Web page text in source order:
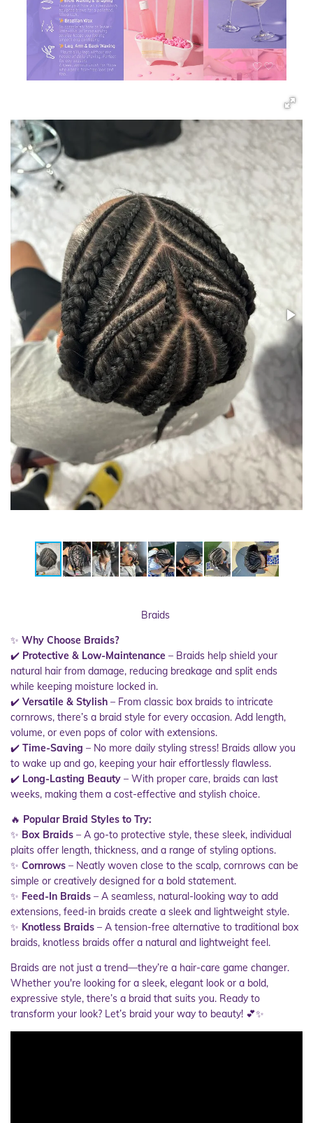
Braids
✨ Why Choose Braids?
✔️ Protective & Low-Maintenance – Braids help shield your
natural hair from damage, reducing breakage and split ends
while keeping moisture locked in.
✔️ Versatile & Stylish – From classic box braids to intricate
cornrows, there’s a braid style for every occasion. Add length,
volume, or even pops of color with extensions.
✔️ Time-Saving – No more daily styling stress! Braids allow you
to wake up and go, keeping your hair effortlessly flawless.
✔️ Long-Lasting Beauty – With proper care, braids can last
weeks, making them a cost-effective and stylish choice.
🔥 Popular Braid Styles to Try:
✨ Box Braids – A go-to protective style, these sleek, individual
plaits offer length, thickness, and a range of styling options.
✨ Cornrows – Neatly woven close to the scalp, cornrows can be
simple or creatively designed for a bold statement.
✨ Feed-In Braids – A seamless, natural-looking way to add
extensions, feed-in braids create a sleek and lightweight style.
✨ Knotless Braids – A tension-free alternative to traditional box
braids, knotless braids offer a natural and lightweight feel.
Braids are not just a trend—they’re a hair-care game changer.
Whether you're looking for a sleek, elegant look or a bold,
expressive style, there’s a braid that suits you. Ready to
transform your look? Let’s braid your way to beauty! 💕✨